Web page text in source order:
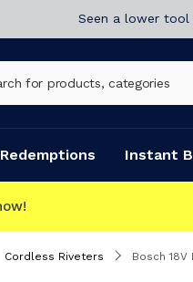
Seen a lower tool
Redemptions Instant
Cordless Riveters Bosch 18V